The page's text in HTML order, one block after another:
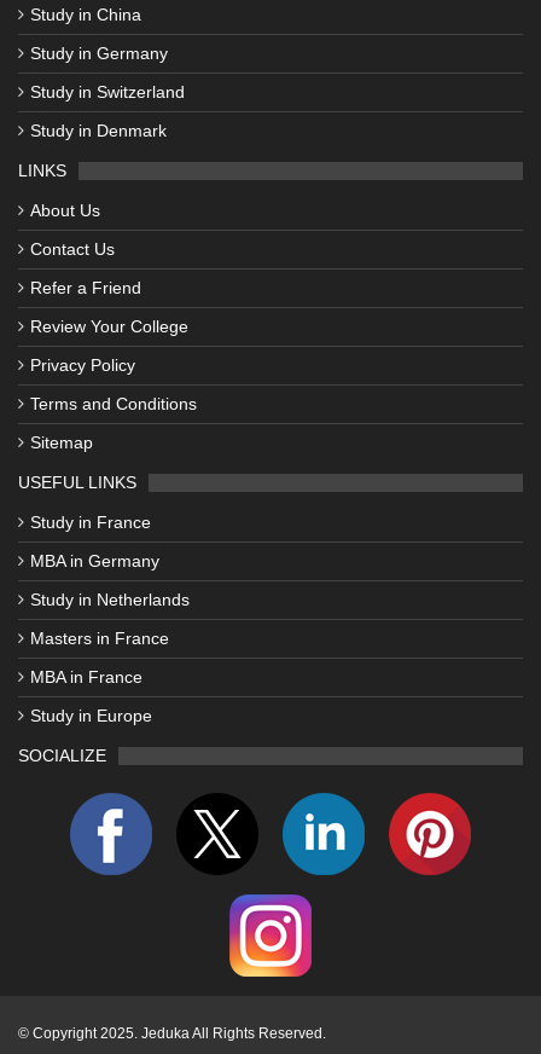
Study in China
Study in Germany
Study in Switzerland
Study in Denmark
LINKS
About Us
Contact Us
Refer a Friend
Review Your College
Privacy Policy
Terms and Conditions
Sitemap
USEFUL LINKS
Study in France
MBA in Germany
Study in Netherlands
Masters in France
MBA in France
Study in Europe
SOCIALIZE
© Copyright 2025. Jeduka All Rights Reserved.